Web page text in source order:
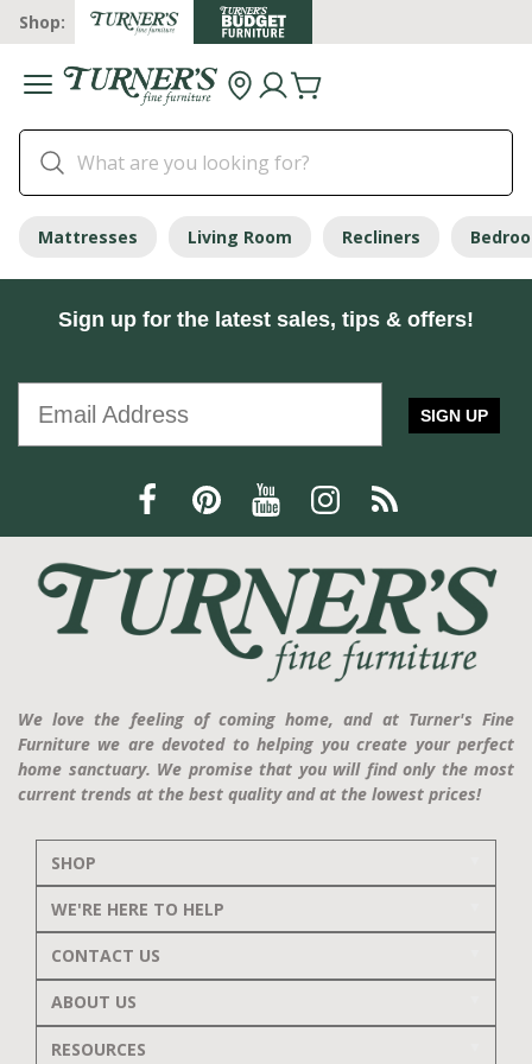
Shop:
Mattresses Living Room Recliners
Sign up for the latest sales, tips & offers!
SIGN UP
We love the feeling of coming home, and at Turner's Fine
Furniture we are devoted to helping you create your perfect
home sanctuary. We promise that you will find only the most
current trends at the best quality and at the lowest prices!
SHOP
WE'RE HERE TO HELP
CONTACT US
ABOUT US
RESOURCES